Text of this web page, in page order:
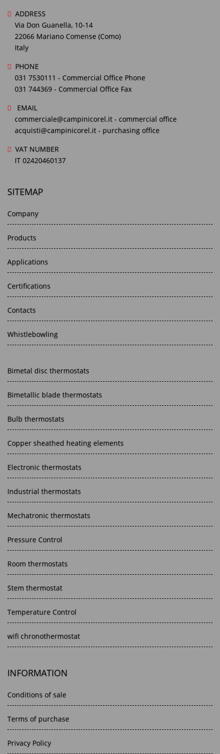
ADDRESS
Via Don Guanella, 10-14
22066 Mariano Comense (Como)
Italy
PHONE
031 7530111 - Commercial Office Phone
031 744369 - Commercial Office Fax
EMAIL
commerciale@campinicorel.it - commercial office
acquisti@campinicorel.it - purchasing office
VAT NUMBER
IT 02420460137
SITEMAP
Company
Products
Applications
Certifications
Contacts
Whistlebowling
Bimetal disc thermostats
Bimetallic blade thermostats
Bulb thermostats
Copper sheathed heating elements
Electronic thermostats
Industrial thermostats
Mechatronic thermostats
Pressure Control
Room thermostats
Stem thermostat
Temperature Control
wifi chronothermostat
INFORMATION
Conditions of sale
Terms of purchase
Privacy Policy